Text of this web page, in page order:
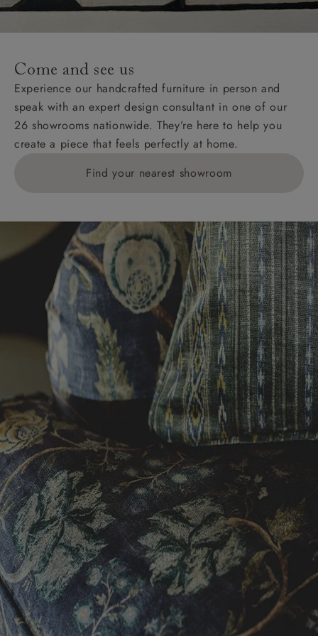
Come and see us
Experience our handcrafted furniture in person and
speak with an expert design consultant in one of our
26 showrooms nationwide. They’re here to help you
create a piece that feels perfectly at home.
Find your nearest showroom